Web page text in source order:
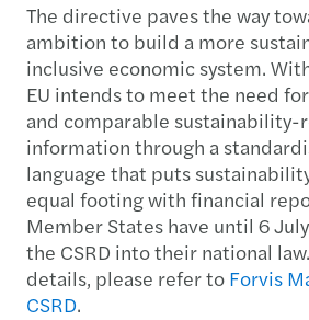
The directive paves the way
ambition to build a more
inclusive economic system.
EU intends to meet the need
and comparable sustainability-
information through a
language that puts
equal footing with financial
Member States have until 6
the CSRD into their national
details, please refer to Forvis
CSRD.